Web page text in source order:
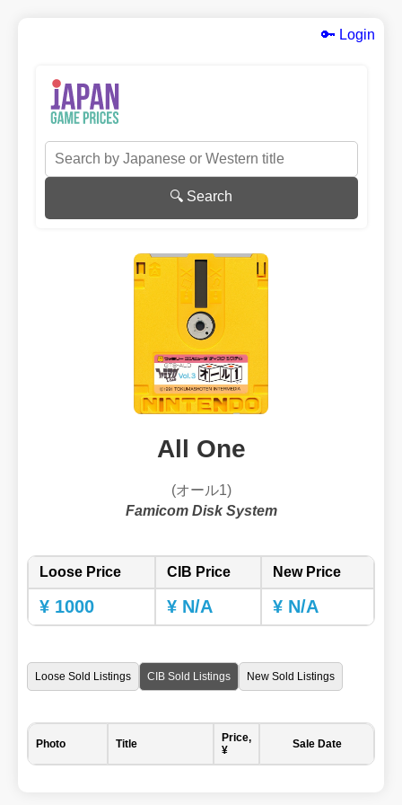
🔑 Login
🔍 Search
All One
(オール1)
Famicom Disk System
Loose Price CIB Price New Price
¥ 1000 ¥ N/A ¥ N/A
Loose Sold Listings CIB Sold Listings New Sold Listings
Photo Title
Price,
¥
Sale Date